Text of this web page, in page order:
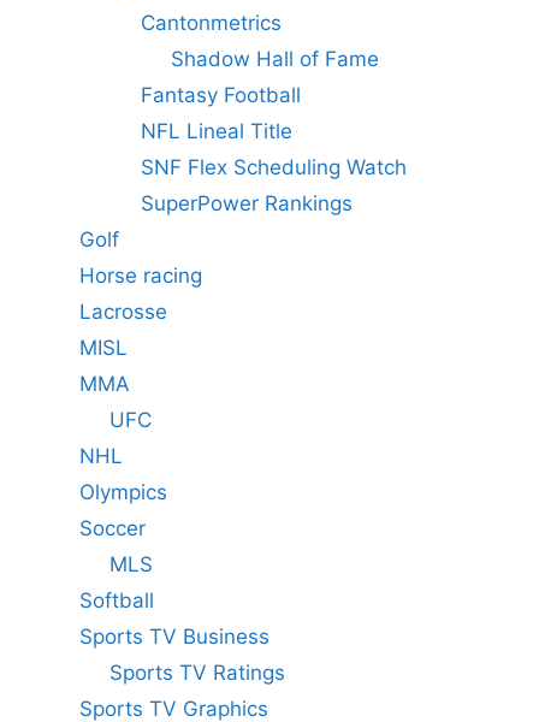
Cantonmetrics
Shadow Hall of Fame
Fantasy Football
NFL Lineal Title
SNF Flex Scheduling Watch
SuperPower Rankings
Golf
Horse racing
Lacrosse
MISL
MMA
UFC
NHL
Olympics
Soccer
MLS
Softball
Sports TV Business
Sports TV Ratings
Sports TV Graphics